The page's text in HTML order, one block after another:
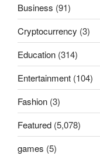
Business (91)
Cryptocurrency (3)
Education (314)
Entertainment (104)
Fashion (3)
Featured (5,078)
games (5)